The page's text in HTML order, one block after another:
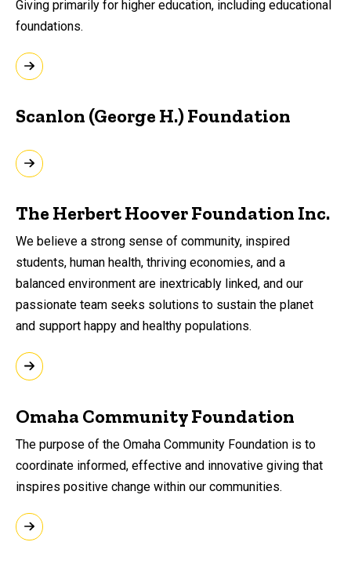
Giving primarily for higher education, including educational
foundations.
Scanlon (George H.) Foundation
The Herbert Hoover Foundation Inc.
We believe a strong sense of community, inspired
students, human health, thriving economies, and a
balanced environment are inextricably linked, and our
passionate team seeks solutions to sustain the planet
and support happy and healthy populations.
Omaha Community Foundation
The purpose of the Omaha Community Foundation is to
coordinate informed, effective and innovative giving that
inspires positive change within our communities.